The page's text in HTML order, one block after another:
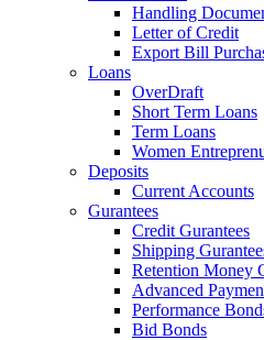
Handling
Letter of Credit
Export Bill
Loans
OverDraft
Short Term Loans
Term Loans
Women
Deposits
Current Accounts
Gurantees
Credit Gurantees
Shipping
Retention Money
Advanced
Performance
Bid Bonds